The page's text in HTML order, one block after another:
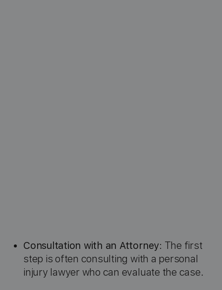
Consultation with an Attorney: The first
step is often consulting with a personal
injury lawyer who can evaluate the case.